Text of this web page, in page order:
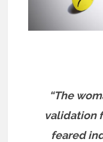
“The
validation
feared